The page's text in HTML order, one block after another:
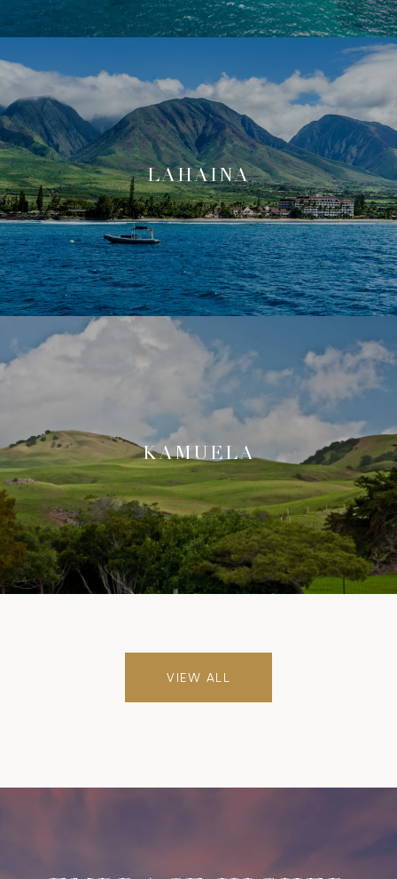
LAHAINA
KAMUELA
VIEW ALL